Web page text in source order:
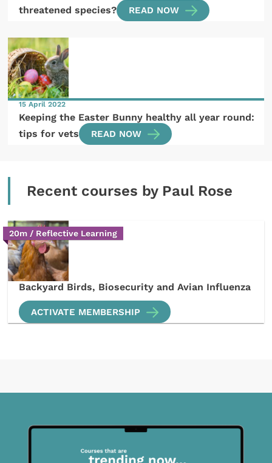
threatened species?
READ NOW
15 April 2022
Keeping the Easter Bunny healthy all year round:
tips for vets
READ NOW
Recent courses by Paul Rose
Backyard Birds, Biosecurity and Avian Influenza
ACTIVATE MEMBERSHIP
20m / Reflective Learning